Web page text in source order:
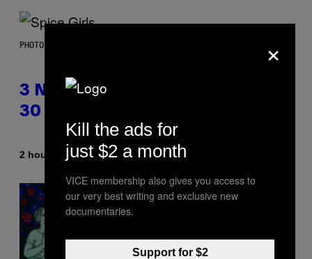
PHOTO BY TIM RONEY/GETTY IMAGES
3 No-Skip Pop Albums Turning
30 This Year
2 hours agoByDan Milam
×
Kill the ads for
just $2 a month
VICE membership also gives you access to
our very best writing and exclusive new
documentaries.
Support for $2